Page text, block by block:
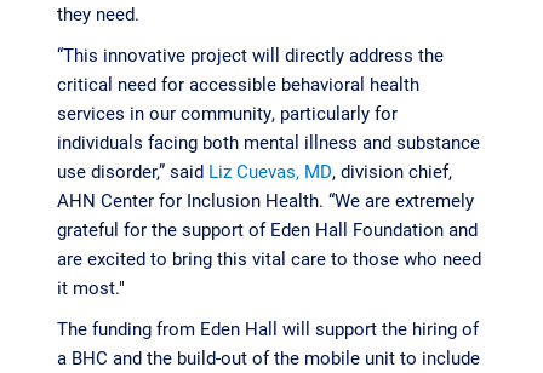
they need.
“This innovative project will directly address the
critical need for accessible behavioral health
services in our community, particularly for
individuals facing both mental illness and substance
use disorder,” said Liz Cuevas, MD, division chief,
AHN Center for Inclusion Health. “We are extremely
grateful for the support of Eden Hall Foundation and
are excited to bring this vital care to those who need
it most."
The funding from Eden Hall will support the hiring of
a BHC and the build-out of the mobile unit to include